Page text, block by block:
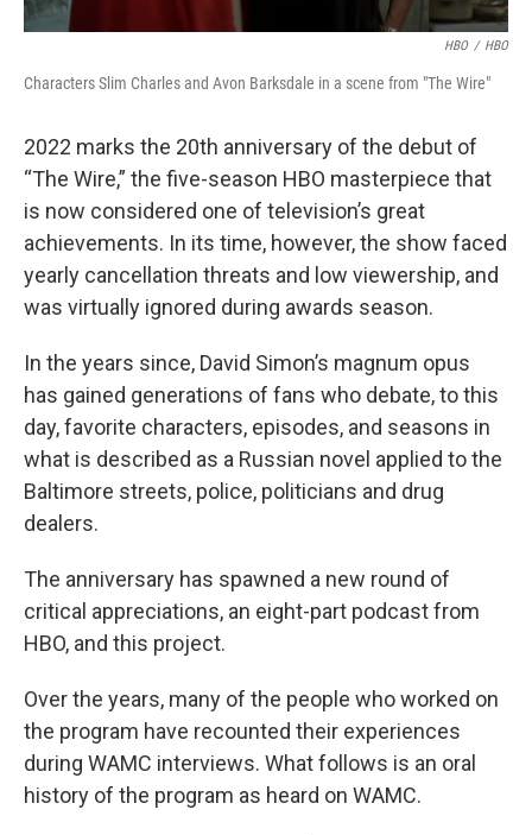
HBO / HBO
Characters Slim Charles and Avon Barksdale in a scene from "The Wire"
2022 marks the 20th anniversary of the debut of
“The Wire,” the five-season HBO masterpiece that
is now considered one of television’s great
achievements. In its time, however, the show faced
yearly cancellation threats and low viewership, and
was virtually ignored during awards season.
In the years since, David Simon’s magnum opus
has gained generations of fans who debate, to this
day, favorite characters, episodes, and seasons in
what is described as a Russian novel applied to the
Baltimore streets, police, politicians and drug
dealers.
The anniversary has spawned a new round of
critical appreciations, an eight-part podcast from
HBO, and this project.
Over the years, many of the people who worked on
the program have recounted their experiences
during WAMC interviews. What follows is an oral
history of the program as heard on WAMC.